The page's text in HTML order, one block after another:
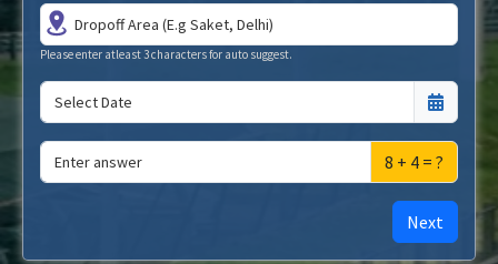
Please enter atleast 3 characters for auto suggest.
8 + 4 = ?
Next